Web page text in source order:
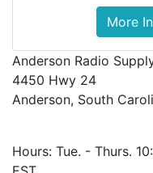
More
Anderson Radio
4450 Hwy 24
Anderson, South
Hours: Tue. - Thurs.